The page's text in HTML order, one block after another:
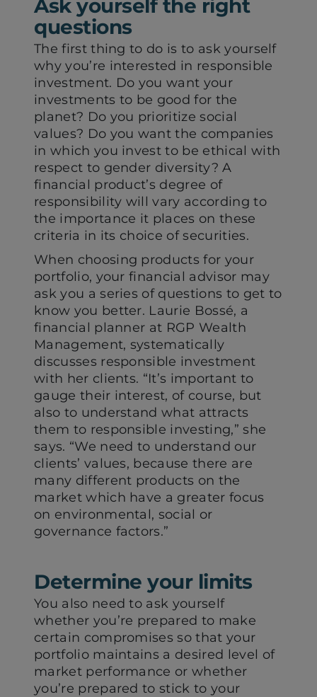
tab)
tab)
Ask yourself the right
questions
The first thing to do is to ask yourself
why you’re interested in responsible
investment. Do you want your
investments to be good for the
planet? Do you prioritize social
values? Do you want the companies
in which you invest to be ethical with
respect to gender diversity? A
financial product’s degree of
responsibility will vary according to
the importance it places on these
criteria in its choice of securities.
When choosing products for your
portfolio, your financial advisor may
ask you a series of questions to get to
know you better. Laurie Bossé, a
financial planner at RGP Wealth
Management, systematically
discusses responsible investment
with her clients. “It’s important to
gauge their interest, of course, but
also to understand what attracts
them to responsible investing,” she
says. “We need to understand our
clients’ values, because there are
many different products on the
market which have a greater focus
on environmental, social or
governance factors.”
Determine your limits
You also need to ask yourself
whether you’re prepared to make
certain compromises so that your
portfolio maintains a desired level of
market performance or whether
you’re prepared to stick to your